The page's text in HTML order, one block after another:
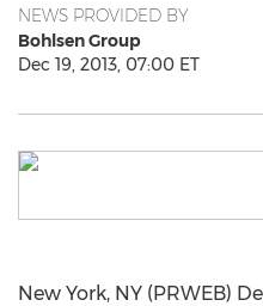
NEWS PROVIDED BY
Bohlsen Group
Dec 19, 2013, 07:00 ET
New York, NY (PRWEB)